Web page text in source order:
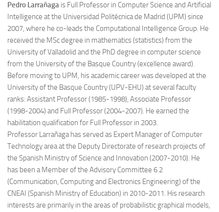
Pedro Larrañaga is Full Professor in Computer Science and Artificial
Intelligence at the Universidad Politécnica de Madrid (UPM) since
2007, where he co-leads the Computational Intelligence Group. He
received the MSc degree in mathematics (statistics) from the
University of Valladolid and the PhD degree in computer science
from the University of the Basque Country (excellence award).
Before moving to UPM, his academic career was developed at the
University of the Basque Country (UPV-EHU) at several faculty
ranks: Assistant Professor (1985-1998), Associate Professor
(1998-2004) and Full Professor (2004-2007). He earned the
habilitation qualification for Full Professor in 2003.
Professor Larrañaga has served as Expert Manager of Computer
Technology area at the Deputy Directorate of research projects of
the Spanish Ministry of Science and Innovation (2007-2010). He
has been a Member of the Advisory Committee 6.2
(Communication, Computing and Electronics Engineering) of the
CNEAI (Spanish Ministry of Education) in 2010-2011. His research
interests are primarily in the areas of probabilistic graphical models,